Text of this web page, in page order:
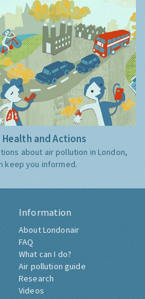
and Actions
about air pollution in London,
keep you informed.
Information
About Londonair
FAQ
What can I do?
Air pollution guide
Research
Videos